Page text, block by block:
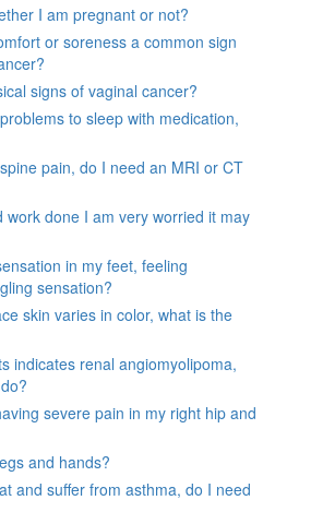
I am pregnant or not?
or soreness a common sign
signs of vaginal cancer?
to sleep with medication,
pain, do I need an MRI or CT
work done I am very worried it may
in my feet, feeling
sensation?
skin varies in color, what is the
indicates renal angiomyolipoma,
severe pain in my right hip and
and hands?
and suffer from asthma, do I need